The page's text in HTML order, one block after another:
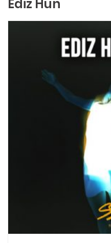
Ediz Hun